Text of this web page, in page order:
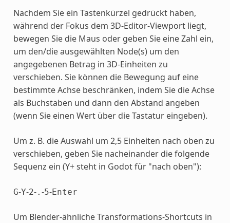
Nachdem Sie ein Tastenkürzel gedrückt haben,
während der Fokus dem 3D-Editor-Viewport liegt,
bewegen Sie die Maus oder geben Sie eine Zahl ein,
um den/die ausgewählten Node(s) um den
angegebenen Betrag in 3D-Einheiten zu
verschieben. Sie können die Bewegung auf eine
bestimmte Achse beschränken, indem Sie die Achse
als Buchstaben und dann den Abstand angeben
(wenn Sie einen Wert über die Tastatur eingeben).
Um z. B. die Auswahl um 2,5 Einheiten nach oben zu
verschieben, geben Sie nacheinander die folgende
Sequenz ein (Y+ steht in Godot für "nach oben"):
G-Y-2-. -5-Enter
Um Blender-ähnliche Transformations-Shortcuts in